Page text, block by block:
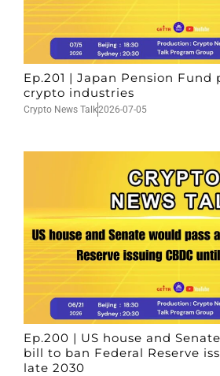
Ep.201 | Japan Pension Fund
crypto industries
Crypto News Talk2026-07-05
Ep.200 | US house and
bill to ban Federal Reserve
late 2030